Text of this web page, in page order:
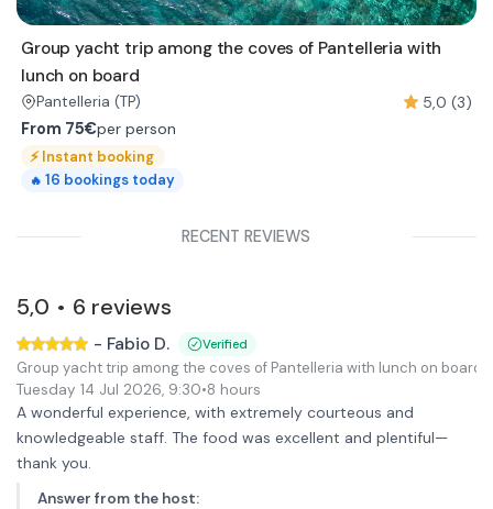
Group yacht trip among the coves of Pantelleria with
lunch on board
Pantelleria (TP)
5,0 (3)
From 75€per person
⚡Instant booking
🔥 16 bookings today
RECENT REVIEWS
5,0 • 6 reviews
- Fabio D. Verified
Group yacht trip among the coves of Pantelleria with lunch on board
Tuesday 14 Jul 2026, 9:30•8 hours
A wonderful experience, with extremely courteous and
knowledgeable staff. The food was excellent and plentiful—
thank you.
Answer from the host: